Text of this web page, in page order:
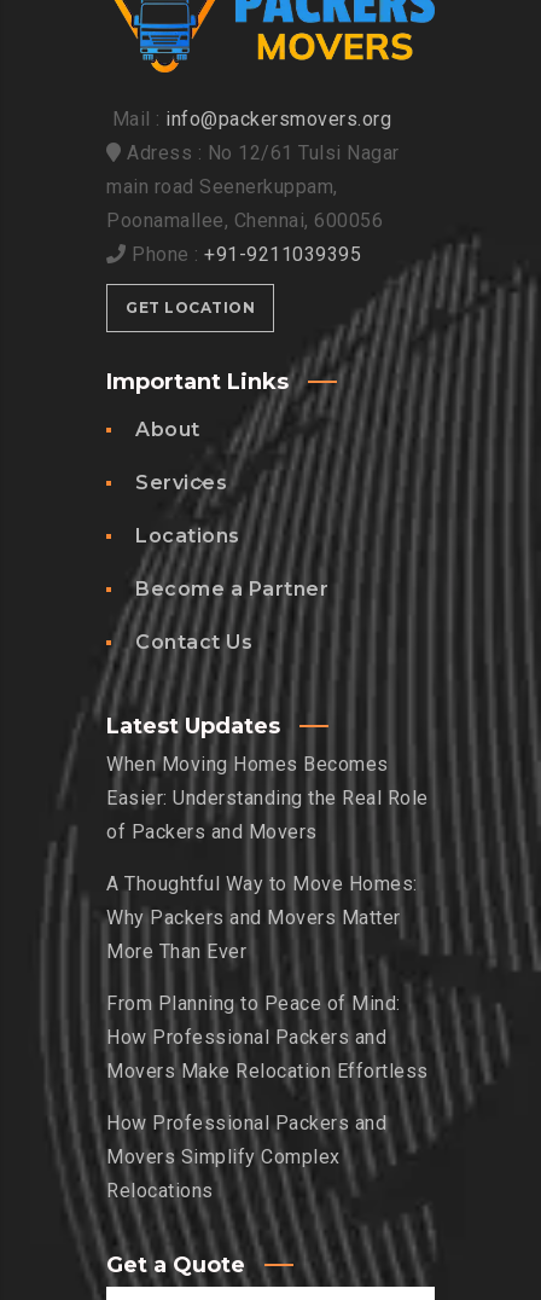
Mail : info@packersmovers.org
Adress : No 12/61 Tulsi Nagar
main road Seenerkuppam,
Poonamallee, Chennai, 600056
Phone : +91-9211039395
GET LOCATION
Important Links
About
Services
Locations
Become a Partner
Contact Us
Latest Updates
When Moving Homes Becomes
Easier: Understanding the Real Role
of Packers and Movers
A Thoughtful Way to Move Homes:
Why Packers and Movers Matter
More Than Ever
From Planning to Peace of Mind:
How Professional Packers and
Movers Make Relocation Effortless
How Professional Packers and
Movers Simplify Complex
Relocations
Get a Quote